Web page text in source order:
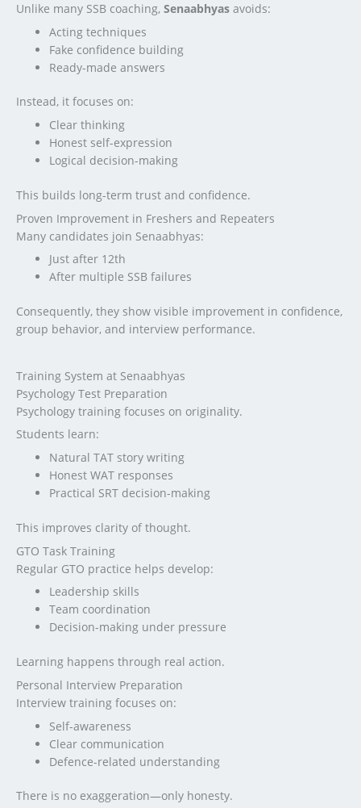
Unlike many SSB coaching, Senaabhyas avoids:
Acting techniques
Fake confidence building
Ready-made answers
Instead, it focuses on:
Clear thinking
Honest self-expression
Logical decision-making
This builds long-term trust and confidence.
Proven Improvement in Freshers and Repeaters
Many candidates join Senaabhyas:
Just after 12th
After multiple SSB failures
Consequently, they show visible improvement in confidence,
group behavior, and interview performance.
Training System at Senaabhyas
Psychology Test Preparation
Psychology training focuses on originality.
Students learn:
Natural TAT story writing
Honest WAT responses
Practical SRT decision-making
This improves clarity of thought.
GTO Task Training
Regular GTO practice helps develop:
Leadership skills
Team coordination
Decision-making under pressure
Learning happens through real action.
Personal Interview Preparation
Interview training focuses on:
Self-awareness
Clear communication
Defence-related understanding
There is no exaggeration—only honesty.